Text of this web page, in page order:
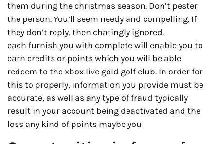
them during the christmas season. Don’t pester
the person. You’ll seem needy and compelling. If
they don’t reply, then chatingly ignored.
each furnish you with complete will enable you to
earn credits or points which you will be able
redeem to the xbox live gold golf club. In order for
this to properly, information you provide must be
accurate, as well as any type of fraud typically
result in your account being deactivated and the
loss any kind of points maybe you